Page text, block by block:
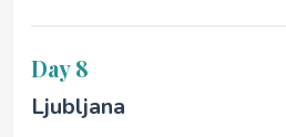
Day 8
Ljubljana